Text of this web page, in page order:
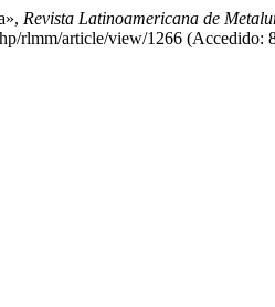
Revista Latinoamericana de
rlmm/article/view/1266 (Accedido: